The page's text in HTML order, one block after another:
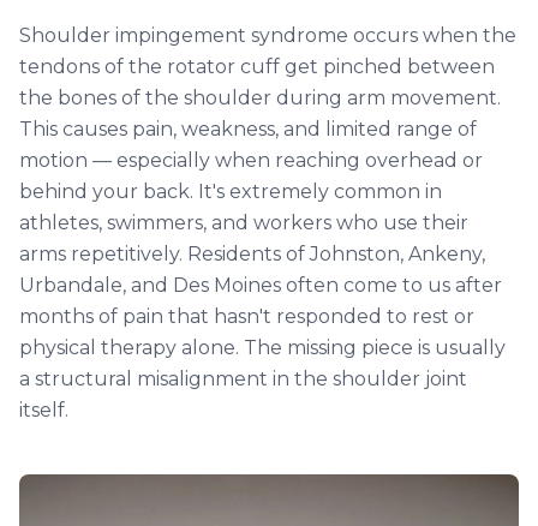
Shoulder impingement syndrome occurs when the
tendons of the rotator cuff get pinched between
the bones of the shoulder during arm movement.
This causes pain, weakness, and limited range of
motion — especially when reaching overhead or
behind your back. It's extremely common in
athletes, swimmers, and workers who use their
arms repetitively. Residents of Johnston, Ankeny,
Urbandale, and Des Moines often come to us after
months of pain that hasn't responded to rest or
physical therapy alone. The missing piece is usually
a structural misalignment in the shoulder joint
itself.